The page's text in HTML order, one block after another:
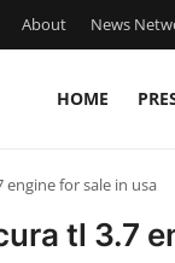
About News
HOME
engine for sale in usa
tl 3.7